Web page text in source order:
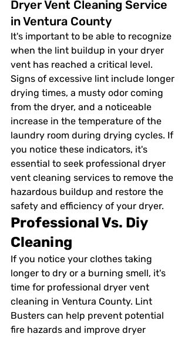
Dryer Vent Cleaning Service
in Ventura County
It's important to be able to recognize
when the lint buildup in your dryer
vent has reached a critical level.
Signs of excessive lint include longer
drying times, a musty odor coming
from the dryer, and a noticeable
increase in the temperature of the
laundry room during drying cycles. If
you notice these indicators, it's
essential to seek professional dryer
vent cleaning services to remove the
hazardous buildup and restore the
safety and efficiency of your dryer.
Professional Vs. Diy
Cleaning
If you notice your clothes taking
longer to dry or a burning smell, it's
time for professional dryer vent
cleaning in Ventura County. Lint
Busters can help prevent potential
fire hazards and improve dryer